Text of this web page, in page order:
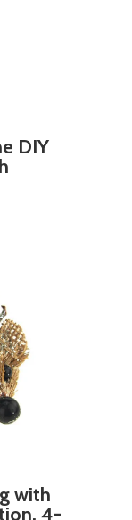
DIY
with
4-